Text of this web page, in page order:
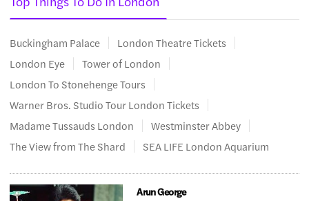
Buckingham Palace
London Theatre Tickets
London Eye
Tower of London
London To Stonehenge Tours
Warner Bros. Studio Tour London Tickets
Madame Tussauds London
Westminster Abbey
The View from The Shard
SEA LIFE London Aquarium
Arun George